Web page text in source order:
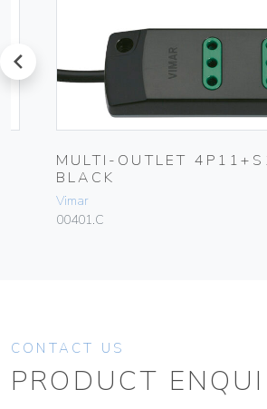
prev
MULTI-OUTLET
BLACK
Vimar
00401.C
CONTACT US
PRODUCT